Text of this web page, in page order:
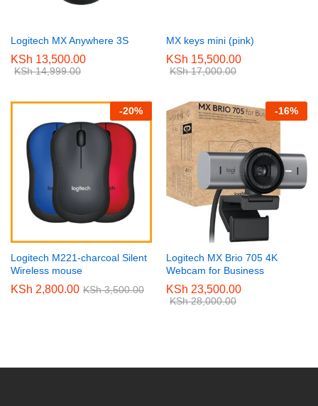
Logitech MX Anywhere 3S
KSh 13,500.00
KSh14,999.00
MX keys mini (pink)
KSh 15,500.00
KSh17,000.00
-20%
Logitech M221-charcoal Silent
Wireless mouse
KSh 2,800.00 KSh3,500.00
-16%
Logitech MX Brio 705 4K
Webcam for Business
KSh 23,500.00
KSh28,000.00